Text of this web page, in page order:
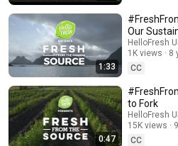
1:33
Our
Experts
HelloFresh
1K views
8
CC
0:47
to Fork
HelloFresh
15K views
CC